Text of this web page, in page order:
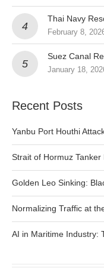
Thai Navy
February 8,
Suez Canal
January 18,
Recent Posts
Yanbu Port Houthi
Strait of Hormuz
Golden Leo Sinking:
Normalizing Traffic at
AI in Maritime Industry: